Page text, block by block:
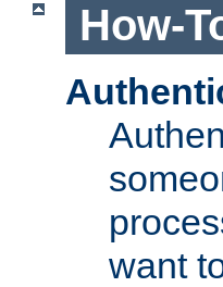
How-
want